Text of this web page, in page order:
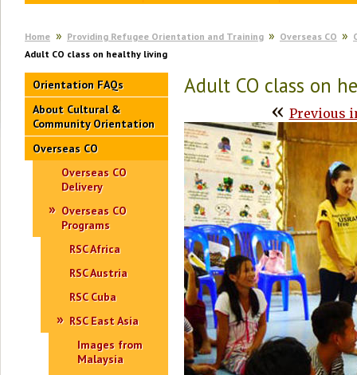
Home Providing Refugee Orientation and Training Overseas CO
Adult CO class on healthy living
Orientation FAQs
About Cultural &
Community Orientation
Overseas CO
Overseas CO
Delivery
Overseas CO
Programs
RSC Africa
RSC Austria
RSC Cuba
RSC East Asia
Images from
Malaysia
Adult CO class on
« Previous